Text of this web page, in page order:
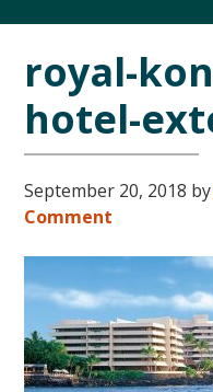
royal-
hotel-
September 20, 2018 by
Comment